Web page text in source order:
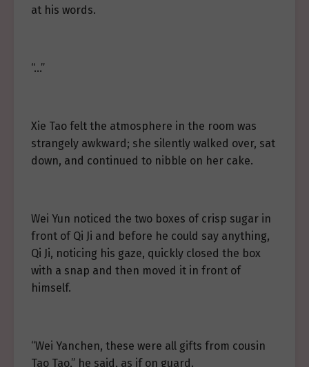
at his words.
“…”
Xie Tao felt the atmosphere in the room was
strangely awkward; she silently walked over, sat
down, and continued to nibble on her cake.
Wei Yun noticed the two boxes of crisp sugar in
front of Qi Ji and before he could say anything,
Qi Ji, noticing his gaze, quickly closed the box
with a snap and then moved it in front of
himself.
“Wei Yanchen, these were all gifts from cousin
Tao Tao,” he said, as if on guard.